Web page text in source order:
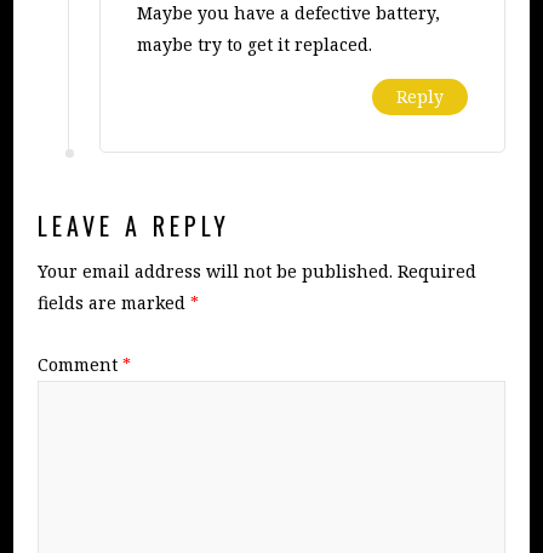
Maybe you have a defective battery,
maybe try to get it replaced.
Reply
LEAVE A REPLY
Your email address will not be published. Required
fields are marked*
Comment*